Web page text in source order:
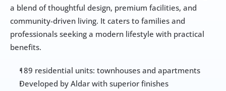
a blend of thoughtful design, premium facilities, and
community-driven living. It caters to families and
professionals seeking a modern lifestyle with practical
benefits.
189 residential units: townhouses and apartments
Developed by Aldar with superior finishes